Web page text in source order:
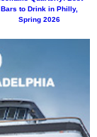
Bars to Drink in Philly,
Spring 2026